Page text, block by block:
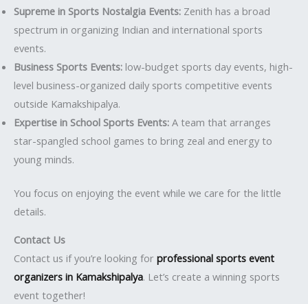
Supreme in Sports Nostalgia Events: Zenith has a broad
spectrum in organizing Indian and international sports
events.
Business Sports Events: low-budget sports day events, high-
level business-organized daily sports competitive events
outside Kamakshipalya.
Expertise in School Sports Events: A team that arranges
star-spangled school games to bring zeal and energy to
young minds.
You focus on enjoying the event while we care for the little
details.
Contact Us
Contact us if you’re looking for professional sports event
organizers in Kamakshipalya. Let’s create a winning sports
event together!